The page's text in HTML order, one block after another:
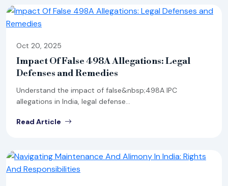
Oct 20, 2025
Impact Of False 498A Allegations: Legal
Defenses and Remedies
Understand the impact of false&nbsp;498A IPC
allegations in India, legal defense...
Read Article